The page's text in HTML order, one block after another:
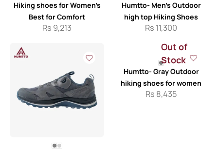
Hiking shoes for Women’s
Best for Comfort
Rs 9,213
Humtto- Men’s Outdoor
high top Hiking Shoes
Rs 11,300
Out of
Stock
Humtto- Gray Outdoor
hiking shoes for women
Rs 8,435